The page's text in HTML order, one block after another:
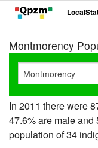
Montmorency
In 2011 there were
47.6% are male and
population of 34